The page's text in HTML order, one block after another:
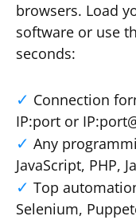
browsers. Load
software or use
seconds:
Connection
IP:port or
Any
JavaScript, PHP,
Top
Selenium,